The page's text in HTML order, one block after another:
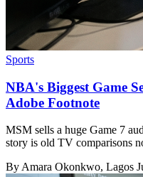
Sports
NBA's Biggest Game
Adobe Footnote
MSM sells a huge Game 7
story is old TV comparisons
ByAmara Okonkwo, Lagos